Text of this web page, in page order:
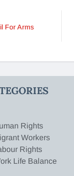
For Arms
Rights
Workers
Rights
Life Balance